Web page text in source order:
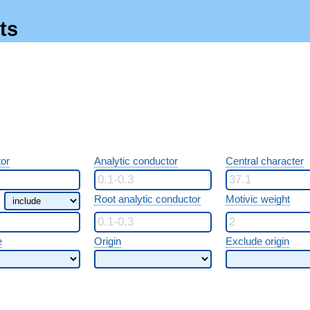
Analytic conductor Central character
Root analytic conductor Motivic weight
Origin Exclude origin